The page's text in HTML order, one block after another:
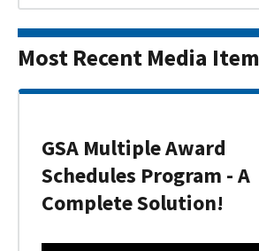
Most Recent Media Item
GSA Multiple Award
Schedules Program - A
Complete Solution!